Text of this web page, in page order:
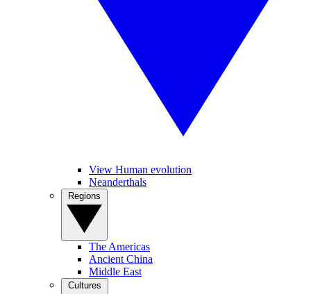
View Human evolution
Neanderthals
The Americas
Ancient China
Middle East